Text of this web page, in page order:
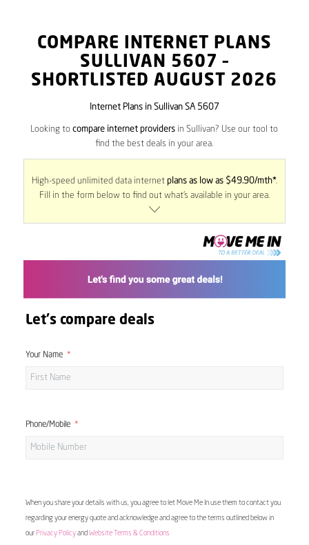
COMPARE INTERNET PLANS
SULLIVAN 5607 –
SHORTLISTED AUGUST 2026
Internet Plans in Sullivan SA 5607
Looking tocompare internet providers in Sullivan? Use our tool to
find the best deals in your area.
High-speed unlimited data internet plans as low as $49.90/mth*.
Fill in the form below to find out what’s available in your area.
Let's compare deals
Your Name
Phone/Mobile
When you share your details with us, you agree to let Move Me In use them to contact you
regarding your energy quote and acknowledge and agree to the terms outlined below in
our Privacy Policyand Website Terms & Conditions